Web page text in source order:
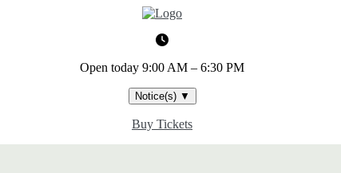
Open today 9:00 AM – 6:30 PM
Notice(s) ▼
Buy Tickets